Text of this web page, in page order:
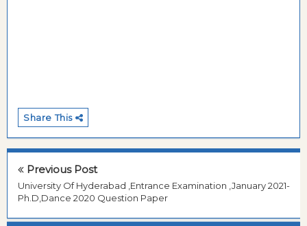
Share This
Previous Post
University Of Hyderabad ,Entrance Examination ,January 2021-
Ph.D,Dance 2020 Question Paper